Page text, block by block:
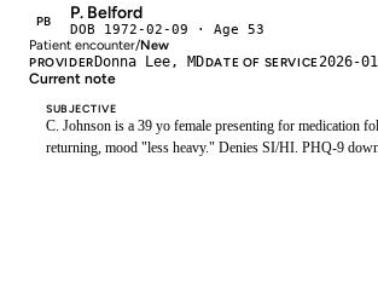
PB P. Belford
DOB 1972-02-09 · Age 53
Patient encounter/New
PROVIDER Donna Lee, MDDATE OF SERVICE2026-
Current note
SUBJECTIVE
C. Johnson is a 39 yo female presenting for medication
returning, mood "less heavy." Denies SI/HI. PHQ-9